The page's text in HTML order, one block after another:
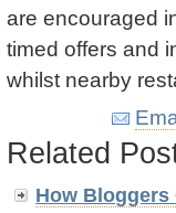
are encouraged
timed offers and
whilst nearby
Related
How Bloggers